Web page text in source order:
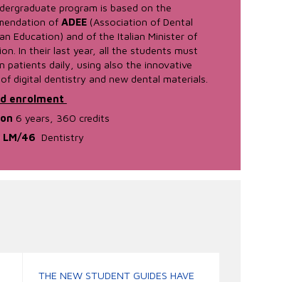
program is based on the
of ADEE (Association of Dental
Education) and of the Italian Minister of
In their last year, all the students must
patients daily, using also the innovative
digital dentistry and new dental materials.
enrolment
6 years, 360 credits
LM/46 Dentistry
THE NEW STUDENT GUIDES HAVE